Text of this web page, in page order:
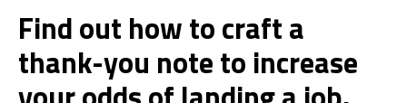
Find out how to craft a
thank-you note to increase